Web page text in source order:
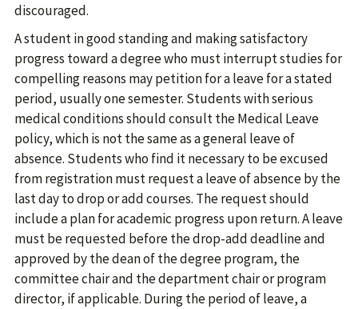
discouraged.
A student in good standing and making satisfactory
progress toward a degree who must interrupt studies for
compelling reasons may petition for a leave for a stated
period, usually one semester. Students with serious
medical conditions should consult the Medical Leave
policy, which is not the same as a general leave of
absence. Students who find it necessary to be excused
from registration must request a leave of absence by the
last day to drop or add courses. The request should
include a plan for academic progress upon return. A leave
must be requested before the drop-add deadline and
approved by the dean of the degree program, the
committee chair and the department chair or program
director, if applicable. During the period of leave, a